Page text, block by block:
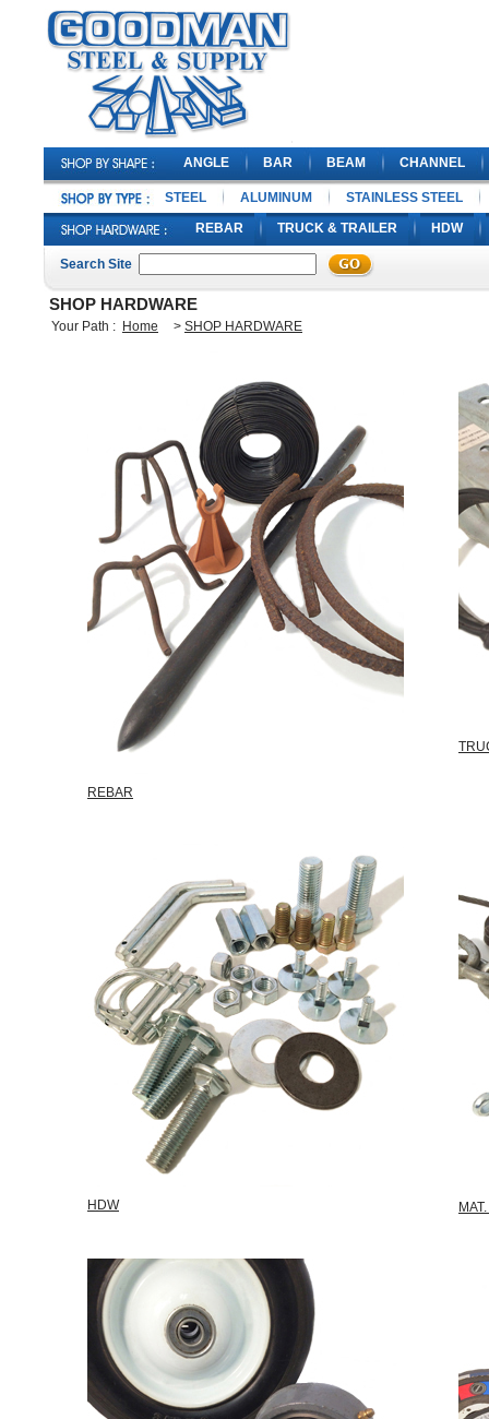
ANGLE BAR BEAM CHANNEL
STEEL ALUMINUM
STAINLESS STEEL
REBAR
TRUCK & TRAILER HDW
Search Site
SHOP HARDWARE
Your Path : Home > SHOP HARDWARE
REBAR
HDW